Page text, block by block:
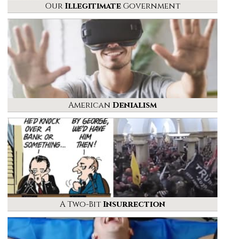
OurIllegitimateGovernment
American Denialism
A Two-BitInsurrection